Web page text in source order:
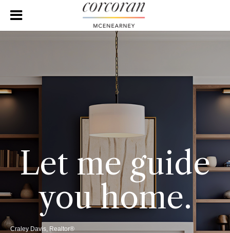
Let me guide
you home.
Craley Davis, Realtor®